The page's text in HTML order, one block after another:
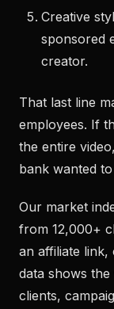
Creative
sponsored
creator.
That last line
employees. If
the entire
bank wanted
Our market
from 12,000+
an affiliate link,
data shows
clients,